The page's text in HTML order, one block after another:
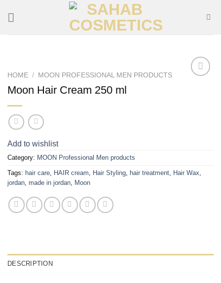
HOME / MOON PROFESSIONAL MEN PRODUCTS
Moon Hair Cream 250 ml
Add to wishlist
Category: MOON Professional Men products
Tags: hair care, HAIR cream, Hair Styling, hair treatment, Hair Wax,
jordan, made in jordan, Moon
DESCRIPTION